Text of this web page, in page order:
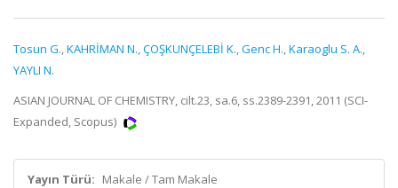
Tosun G.,KAHRİMAN N.,ÇOŞKUNÇELEBİ K.,Genc H.,Karaoglu S. A.,
YAYLI N.
ASIAN JOURNAL OF CHEMISTRY, cilt.23, sa.6, ss.2389-2391, 2011 (SCI-
Expanded, Scopus)
Yayın Türü: Makale / Tam Makale